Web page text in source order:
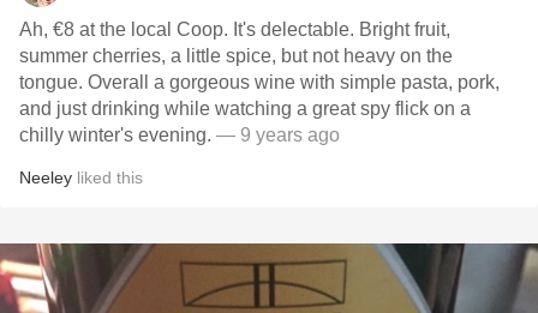
Ah, €8 at the local Coop. It's delectable. Bright fruit,
summer cherries, a little spice, but not heavy on the
tongue. Overall a gorgeous wine with simple pasta, pork,
and just drinking while watching a great spy flick on a
chilly winter's evening. — 9 years ago
Neeley liked this